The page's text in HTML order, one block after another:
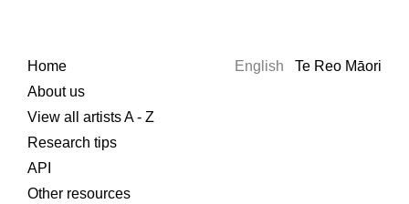
Home
About us
View all artists A - Z
Research tips
API
Other resources
English Te Reo Māori